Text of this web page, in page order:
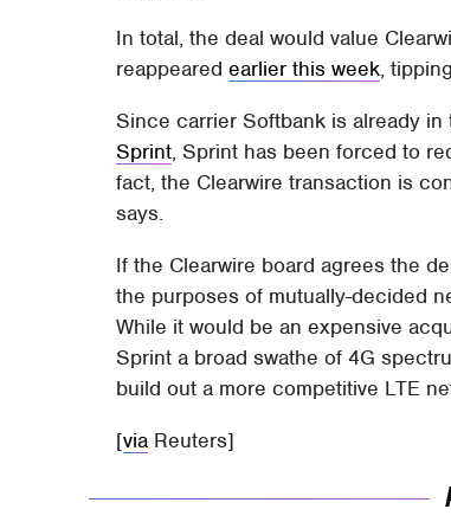
In total, the deal would value
reappearedearlier this week,
Since carrier Softbank is already
Sprint, Sprint has been forced to
fact, the Clearwire transaction is
says.
If the Clearwire board agrees the
the purposes of mutually-decided
While it would be an expensive
Sprint a broad swathe of 4G
build out a more competitive LTE
[via Reuters]